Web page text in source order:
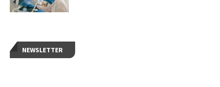
NEWSLETTER